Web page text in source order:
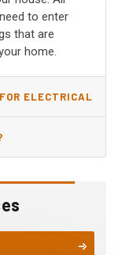
to enter
that are
home.
ELECTRICAL